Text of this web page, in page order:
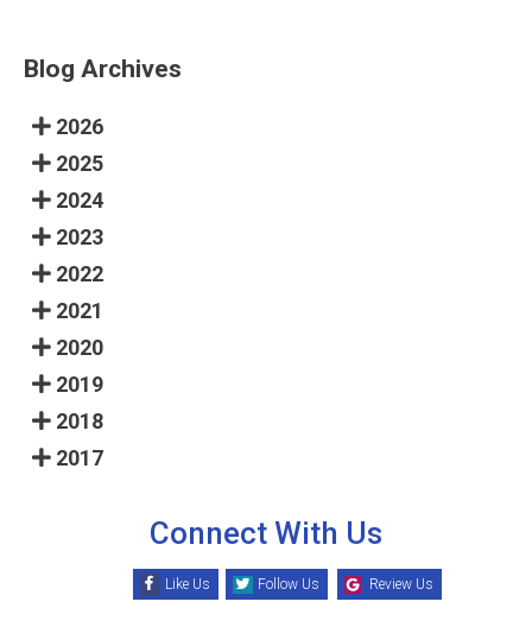
Blog Archives
2026
2025
2024
2023
2022
2021
2020
2019
2018
2017
Connect With Us
Like Us Follow Us Review Us